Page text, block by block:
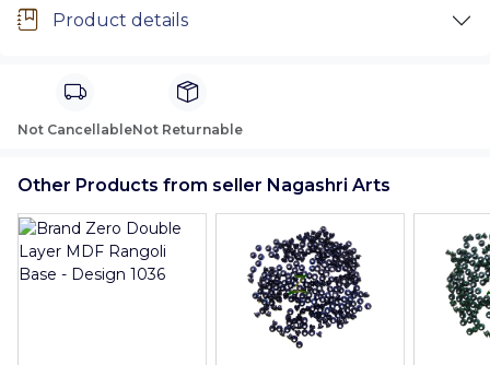
Product details
Not CancellableNot Returnable
Other Products from seller Nagashri Arts